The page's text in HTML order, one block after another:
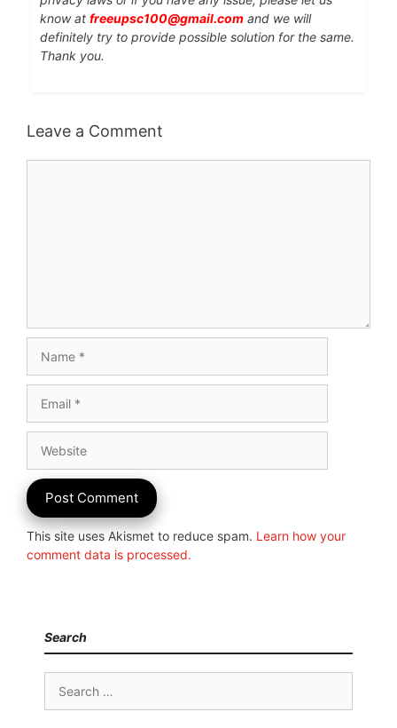
know at freeupsc100@gmail.com and we will
definitely try to provide possible solution for the same.
Thank you.
Leave a Comment
This site uses Akismet to reduce spam. Learn how your
comment data is processed.
Search
Search